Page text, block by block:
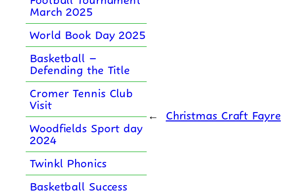
March 2025
World Book Day 2025
Basketball –
Defending the Title
Cromer Tennis Club
Visit
Woodfields Sport day
2024
Twinkl Phonics
Basketball Success
← Christmas Craft Fayre